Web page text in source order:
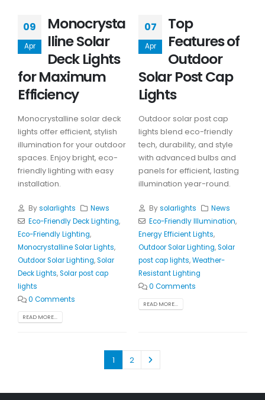
09
Apr
Monocrysta
lline Solar
Deck Lights
for Maximum
Efficiency
Monocrystalline solar deck
lights offer efficient, stylish
illumination for your outdoor
spaces. Enjoy bright, eco-
friendly lighting with easy
installation.
Bysolarlights
News
Eco-Friendly Deck Lighting,
Eco-Friendly Lighting,
Monocrystalline Solar Lights,
Outdoor Solar Lighting,Solar
Deck Lights,Solar post cap
lights
0 Comments
READ MORE...
07
Apr
Top
Features of
Outdoor
Solar Post Cap
Lights
Outdoor solar post cap
lights blend eco-friendly
tech, durability, and style
with advanced bulbs and
panels for efficient, lasting
illumination year-round.
Bysolarlights
News
Eco-Friendly Illumination,
Energy Efficient Lights,
Outdoor Solar Lighting,Solar
post cap lights,Weather-
Resistant Lighting
0 Comments
READ MORE...
1 2